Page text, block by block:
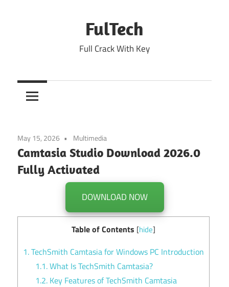
FulTech
Full Crack With Key
May 15, 2026 Multimedia
Camtasia Studio Download 2026.0
Fully Activated
DOWNLOAD NOW
Table of Contents [hide]
1.TechSmith Camtasia for Windows PC Introduction
1.1.What Is TechSmith Camtasia?
1.2. Key Features of TechSmith Camtasia